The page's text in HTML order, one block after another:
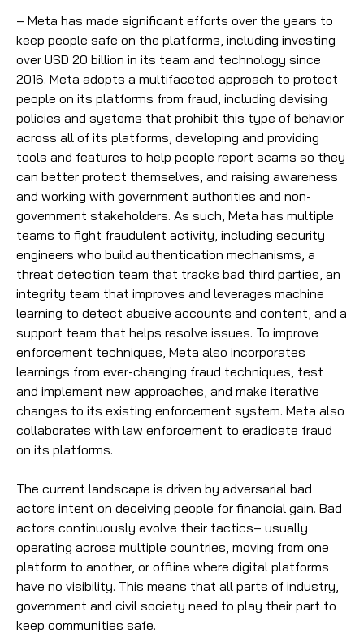
– Meta has made significant efforts over the years to
keep people safe on the platforms, including investing
over USD 20 billion in its team and technology since
2016. Meta adopts a multifaceted approach to protect
people on its platforms from fraud, including devising
policies and systems that prohibit this type of behavior
across all of its platforms, developing and providing
tools and features to help people report scams so they
can better protect themselves, and raising awareness
and working with government authorities and non-
government stakeholders. As such, Meta has multiple
teams to fight fraudulent activity, including security
engineers who build authentication mechanisms, a
threat detection team that tracks bad third parties, an
integrity team that improves and leverages machine
learning to detect abusive accounts and content, and a
support team that helps resolve issues. To improve
enforcement techniques, Meta also incorporates
learnings from ever-changing fraud techniques, test
and implement new approaches, and make iterative
changes to its existing enforcement system. Meta also
collaborates with law enforcement to eradicate fraud
on its platforms.
The current landscape is driven by adversarial bad
actors intent on deceiving people for financial gain. Bad
actors continuously evolve their tactics– usually
operating across multiple countries, moving from one
platform to another, or offline where digital platforms
have no visibility. This means that all parts of industry,
government and civil society need to play their part to
keep communities safe.